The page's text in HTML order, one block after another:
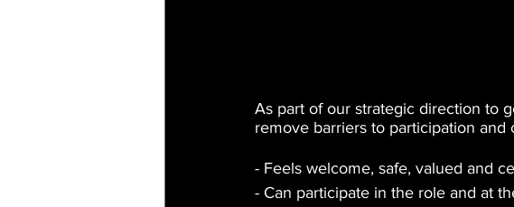
As part of our strategic direction to
remove barriers to participation
- Feels welcome, safe, valued and
- Can participate in the role and at